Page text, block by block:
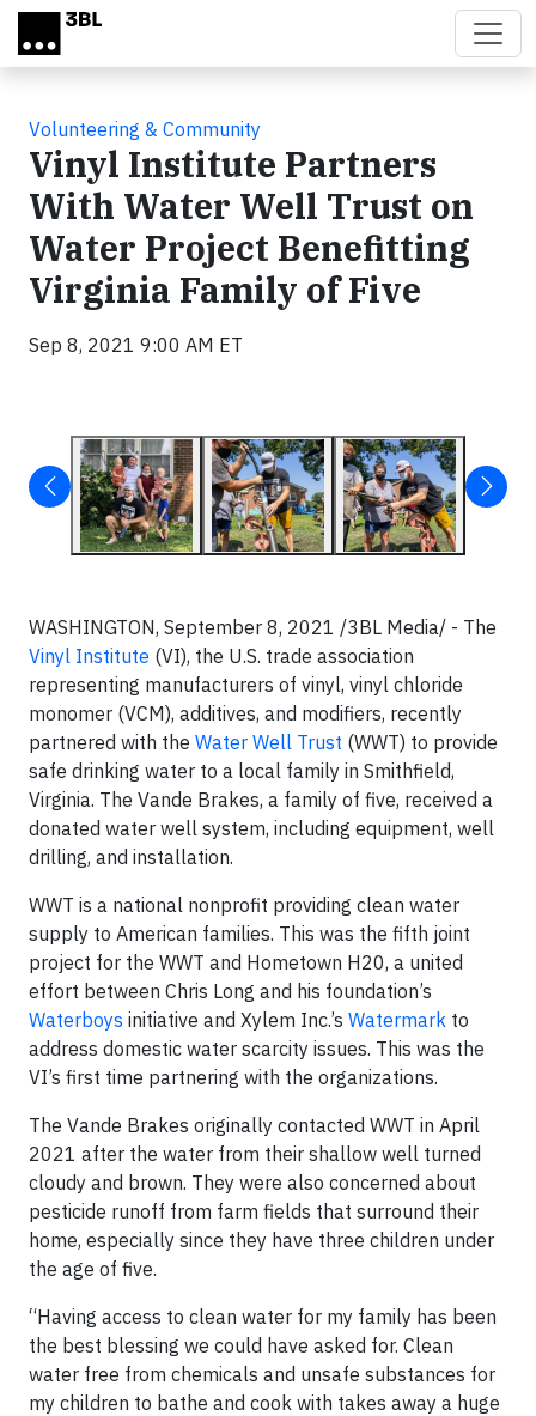
Skip to main content
Volunteering & Community
Vinyl Institute Partners
With Water Well Trust on
Water Project Benefitting
Virginia Family of Five
Sep 8, 2021 9:00 AM ET
WASHINGTON, September 8, 2021 /3BL Media/ - The
Vinyl Institute (VI), the U.S. trade association
representing manufacturers of vinyl, vinyl chloride
monomer (VCM), additives, and modifiers, recently
partnered with the Water Well Trust (WWT) to provide
safe drinking water to a local family in Smithfield,
Virginia. The Vande Brakes, a family of five, received a
donated water well system, including equipment, well
drilling, and installation.
WWT is a national nonprofit providing clean water
supply to American families. This was the fifth joint
project for the WWT and Hometown H20, a united
effort between Chris Long and his foundation’s
Waterboys initiative and Xylem Inc.’s Watermark to
address domestic water scarcity issues. This was the
VI’s first time partnering with the organizations.
The Vande Brakes originally contacted WWT in April
2021 after the water from their shallow well turned
cloudy and brown. They were also concerned about
pesticide runoff from farm fields that surround their
home, especially since they have three children under
the age of five.
“Having access to clean water for my family has been
the best blessing we could have asked for. Clean
water free from chemicals and unsafe substances for
my children to bathe and cook with takes away a huge